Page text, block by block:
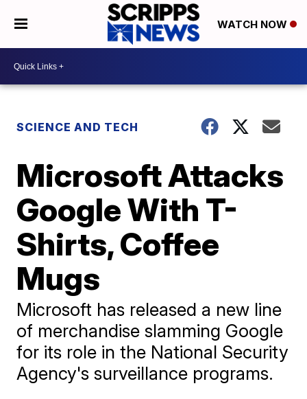
WATCH NOW
SCIENCE AND TECH
Microsoft Attacks
Google With T-
Shirts, Coffee
Mugs
Microsoft has released a new line
of merchandise slamming Google
for its role in the National Security
Agency's surveillance programs.